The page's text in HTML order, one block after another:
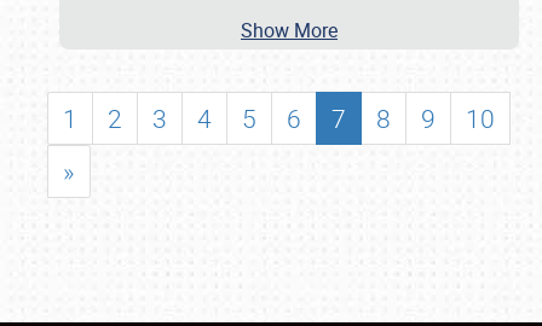
Show More
1 2 3 4 5 6 7 8 9
10
»